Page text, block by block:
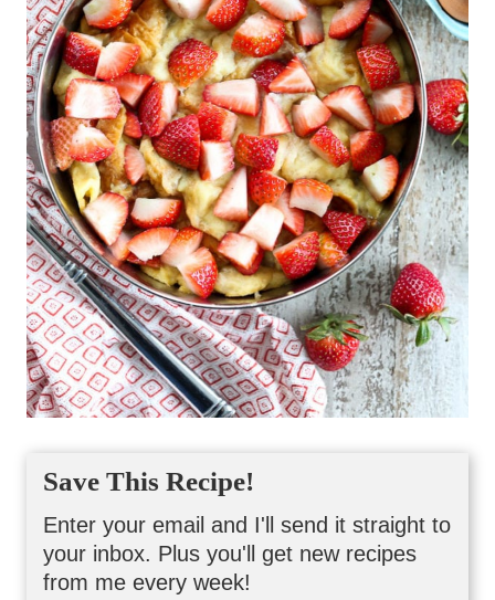
Save This Recipe!
Enter your email and I'll send it straight to
your inbox. Plus you'll get new recipes
from me every week!